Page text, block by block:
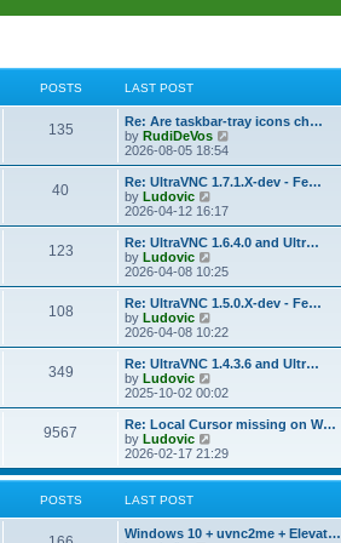
POSTS LAST POST
135P
t
s
L
a
s
t
p
o
s
Re: Are taskbar-tray icons ch…
by RudiDeVos
e
w
a
t
s
t
2026-08-05 18:54
40P
s
t
s
L
a
s
t
p
o
s
Re: UltraVNC 1.7.1.X-dev - Fe…
by Ludovic
i
e
w
h
l
a
t
e
t
o
s
t
2026-04-12 16:17
123P
s
t
s
L
a
s
t
p
o
s
Re: UltraVNC 1.6.4.0 and Ultr…
by Ludovic
i
e
w
h
l
a
t
e
t
o
s
2026-04-08 10:25
108P
s
t
s
L
a
s
t
p
o
s
Re: UltraVNC 1.5.0.X-dev - Fe…
by Ludovic
i
e
w
h
a
t
e
s
o
s
2026-04-08 10:22
349P
s
t
s
L
a
s
t
p
o
s
Re: UltraVNC 1.4.3.6 and Ultr…
by Ludovic
i
e
w
h
l
e
s
2025-10-02 00:02
9567
s
L
a
s
t
p
o
Re: Local Cursor missing on W…
by Ludovic
i
e
w
l
2026-02-17 21:29
POSTS LAST POST
L
Windows 10 + uvnc2me + Elevat…